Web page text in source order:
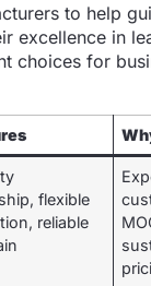
to help
excellence in
choices for
flexible
reliable